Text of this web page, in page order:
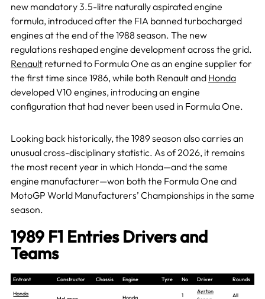
new mandatory 3.5-litre naturally aspirated engine
formula, introduced after the FIA banned turbocharged
engines at the end of the 1988 season. The new
regulations reshaped engine development across the grid.
Renaultreturned to Formula One as an engine supplier for
the first time since 1986, while both Renault and Honda
developed V10 engines, introducing an engine
configuration that had never been used in Formula One.
Looking back historically, the 1989 season also carries an
unusual cross-disciplinary statistic. As of 2026, it remains
the most recent year in which Honda—and the same
engine manufacturer—won both the Formula One and
MotoGP World Manufacturers’ Championships in the same
season.
1989 F1 Entries Drivers and
Teams
Entrant Constructor Chassis Engine Tyre No Driver Rounds
Honda
Honda 1
Ayrton
All